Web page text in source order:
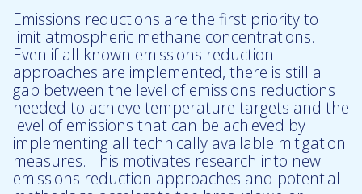
Emissions reductions are the first priority to
limit atmospheric methane concentrations.
Even if all known emissions reduction
approaches are implemented, there is still a
gap between the level of emissions reductions
needed to achieve temperature targets and the
level of emissions that can be achieved by
implementing all technically available mitigation
measures. This motivates research into new
emissions reduction approaches and potential